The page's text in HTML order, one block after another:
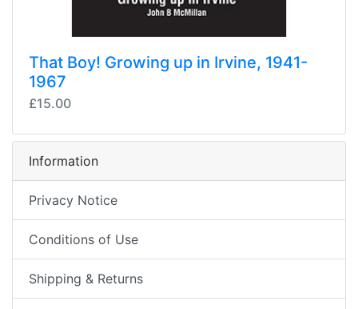
That Boy! Growing up in Irvine, 1941-
1967
£15.00
Information
Privacy Notice
Conditions of Use
Shipping & Returns